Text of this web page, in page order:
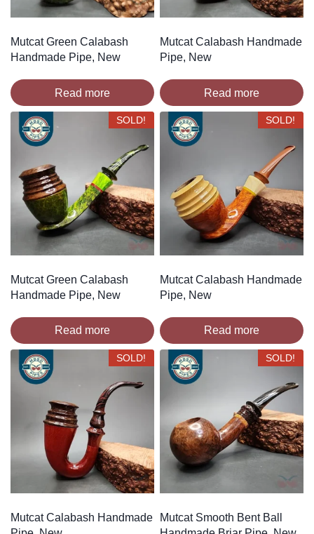
Mutcat Green Calabash
Handmade Pipe, New
Read more
Mutcat Calabash Handmade
Pipe, New
Read more
SOLD!
Mutcat Green Calabash
Handmade Pipe, New
Read more
SOLD!
Mutcat Calabash Handmade
Pipe, New
Read more
SOLD!
Mutcat Calabash Handmade
SOLD!
Mutcat Smooth Bent Ball